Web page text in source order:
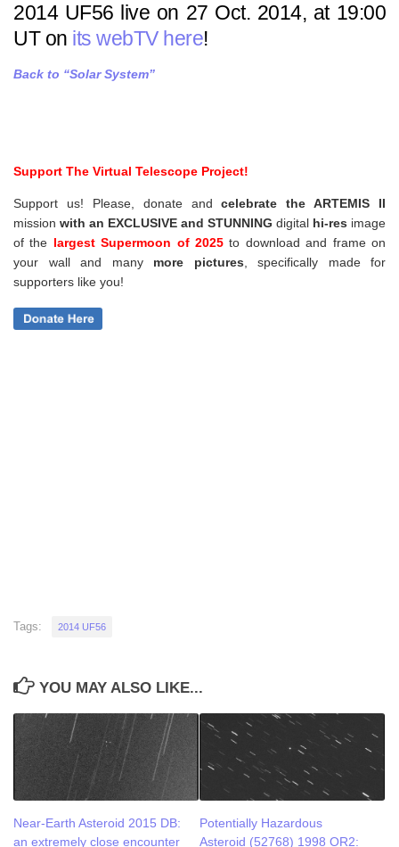
2014 UF56 live on 27 Oct. 2014, at 19:00
UT on its webTV here!
Back to “Solar System”
Support The Virtual Telescope Project!
Support us! Please, donate andcelebrate the ARTEMIS II
mission with an EXCLUSIVE and STUNNING digital hi-res image
of the largest Supermoon of 2025to download and frame on
your wall and many more pictures
specifically made for
supporters like you!
Tags: 2014 UF56
YOU MAY ALSO LIKE...
Near-Earth Asteroid 2015 DB:
an extremely close encounter
Potentially Hazardous
Asteroid (52768) 1998 OR2: